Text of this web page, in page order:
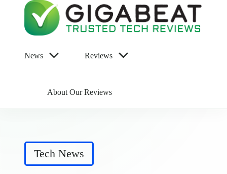
News Reviews
About Our Reviews
Posted
Tech News